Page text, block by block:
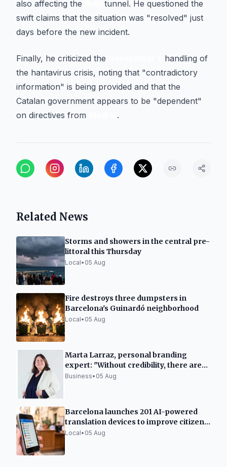
also affecting the
tunnel. He questioned the
swift claims that the situation was "resolved" just
days before the new incident.
Finally, he criticized the
handling of
the hantavirus crisis, noting that "contradictory
information" is being provided and that the
Catalan government appears to be "dependent"
on directives from
.
Related News
Storms and showers in the central pre-
littoral this Thursday
Local• 05 Aug
Fire destroys three dumpsters in
Barcelona's Guinardó neighborhood
Local• 05 Aug
Marta Larraz, personal branding
expert: "Without credibility, there are
no sales"
Business• 05 Aug
Barcelona launches 201 AI-powered
translation devices to improve citizen
services
Local• 05 Aug